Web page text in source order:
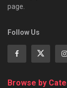
page.
Follow Us
Browse by